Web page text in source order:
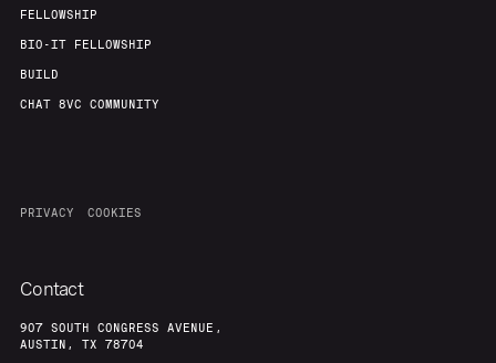
FELLOWSHIP
BIO-IT FELLOWSHIP
BUILD
CHAT 8VC COMMUNITY
PRIVACY COOKIES
Contact
907 SOUTH CONGRESS AVENUE,
AUSTIN, TX 78704